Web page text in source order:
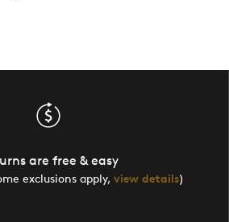
are free & easy
exclusions apply, view details)